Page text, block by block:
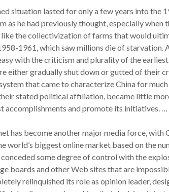
situation lasted for only a few years into the
as he had previously thought, especially
the collectivization of farms that would
1961, which saw millions die of starvation.
with the criticism and plurality of the
either gradually shut down or gutted of their
that came to characterize China for
stated political affiliation, became little
accomplishments and promote its initiatives. …
has become another major media force, with
world’s biggest online market based on the
some degree of control with the
boards and other Web sites that are
relinquished its role as opinion leader,